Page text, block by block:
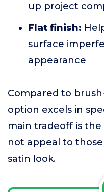
up project
Flat finish:
surface
appearance
Compared to
option excels in
main tradeoff is
not appeal to
satin look.